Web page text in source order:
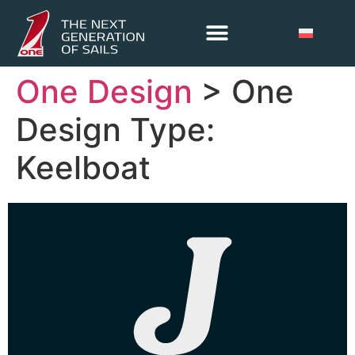
One Design > One
Design Type:
Keelboat